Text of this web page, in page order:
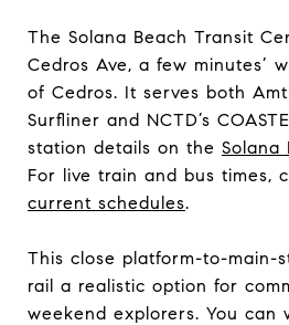
The Solana Beach Transit
Cedros Ave, a few minutes’
of Cedros. It serves both
Surfliner and NCTD’s
station details on the Solana
For live train and bus times,
current schedules.
This close platform-to-main-
rail a realistic option for
weekend explorers. You can